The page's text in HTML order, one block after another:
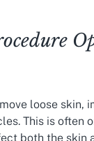
loose skin,
This is often
both the skin